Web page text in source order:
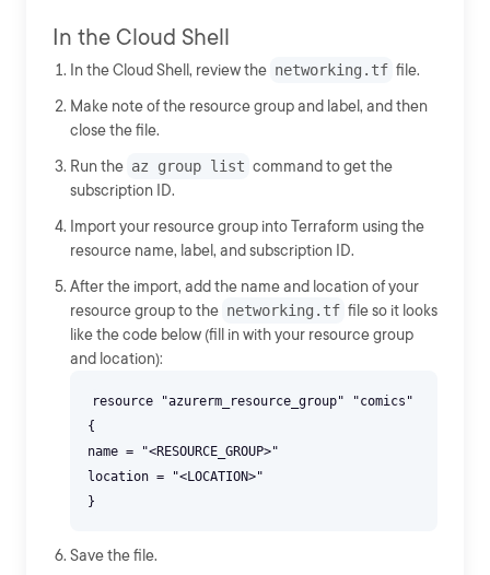
In the Cloud Shell
In the Cloud Shell, review the networking.tf file.
Make note of the resource group and label, and then
close the file.
Run the az group list command to get the
subscription ID.
Import your resource group into Terraform using the
resource name, label, and subscription ID.
After the import, add the name and location of your
resource group to the networking.tf file so it looks
like the code below (fill in with your resource group
and location):
resource "azurerm_resource_group" "comics"
{
name = "<RESOURCE_GROUP>"
location = "<LOCATION>"
Save the file.